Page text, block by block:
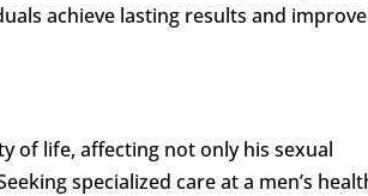
achieve lasting results and
of life, affecting not only his sexual
specialized care at a men’s